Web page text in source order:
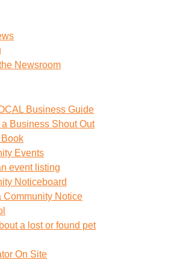
Newsroom
Business Guide
a Business Shout Out
Events
event listing
Noticeboard
Community Notice
a lost or found pet
On Site